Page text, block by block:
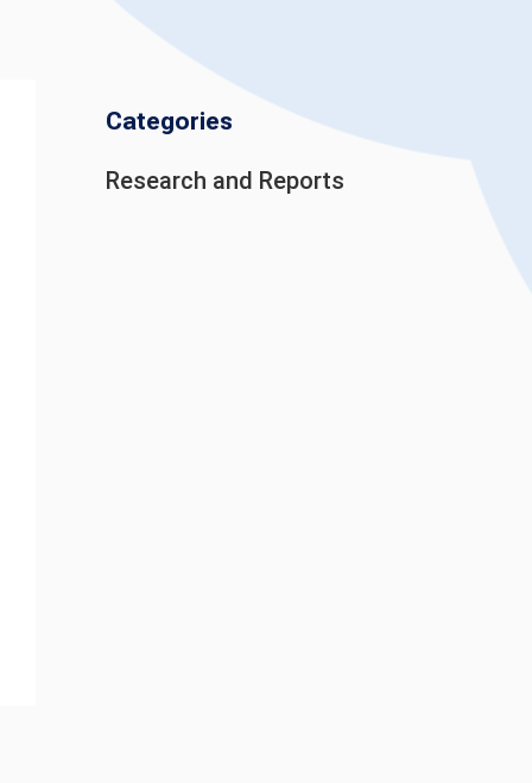
Categories
Research and Reports